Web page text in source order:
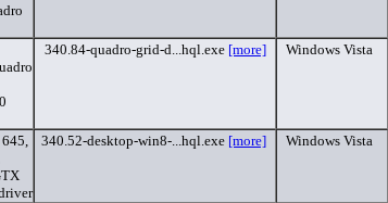
340.84-quadro-grid-d...hql.exe [more] Windows Vista
645,
340.52-desktop-win8-...hql.exe [more] Windows Vista